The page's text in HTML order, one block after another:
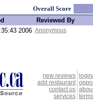
Overall Score
Reviewed By
2006 Anonymous
new reviews
add restaurant
contact us
services